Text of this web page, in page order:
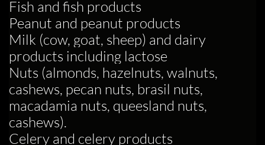
Fish and fish products
Peanut and peanut products
Milk (cow, goat, sheep) and dairy
products including lactose
Nuts (almonds, hazelnuts, walnuts,
cashews, pecan nuts, brasil nuts,
macadamia nuts, queesland nuts,
cashews).
Celery and celery products